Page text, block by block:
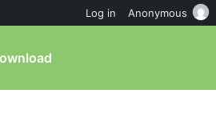
Log in Anonymous